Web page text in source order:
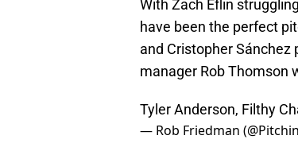
With Zach Eflin
have been the perfect
and Cristopher
manager Rob Thomson
Tyler Anderson, Filthy
— Rob Friedman